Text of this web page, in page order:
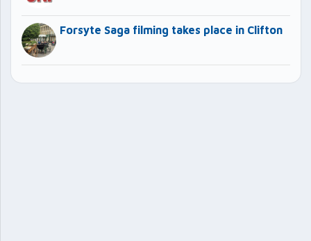
Forsyte Saga filming takes place in Clifton